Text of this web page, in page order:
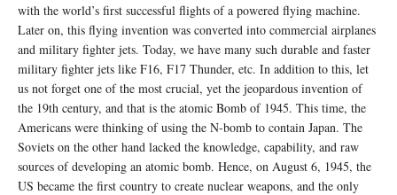
with the world’s first successful flights of a powered flying machine.
Later on, this flying invention was converted into commercial airplanes
and military fighter jets. Today, we have many such durable and faster
military fighter jets like F16, F17 Thunder, etc. In addition to this, let
us not forget one of the most crucial, yet the jeopardous invention of
the 19th century, and that is the atomic Bomb of 1945. This time, the
Americans were thinking of using the N-bomb to contain Japan. The
Soviets on the other hand lacked the knowledge, capability, and raw
sources of developing an atomic bomb. Hence, on August 6, 1945, the
US became the first country to create nuclear weapons, and the only